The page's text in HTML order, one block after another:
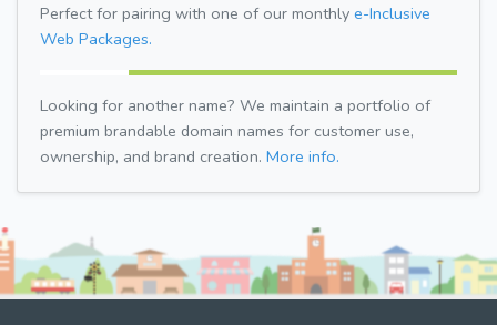
Perfect for pairing with one of our monthly e-Inclusive
Web Packages.
Looking for another name? We maintain a portfolio of
premium brandable domain names for customer use,
ownership, and brand creation. More info.